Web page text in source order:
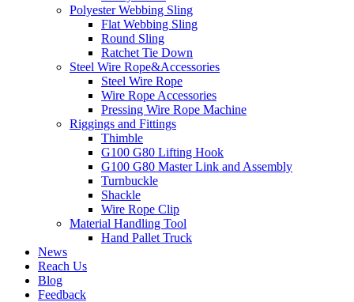
Polyester Webbing Sling
Flat Webbing Sling
Round Sling
Ratchet Tie Down
Steel Wire Rope&Accessories
Steel Wire Rope
Wire Rope Accessories
Pressing Wire Rope Machine
Riggings and Fittings
Thimble
G100 G80 Lifting Hook
G100 G80 Master Link and Assembly
Turnbuckle
Shackle
Wire Rope Clip
Material Handling Tool
Hand Pallet Truck
News
Reach Us
Blog
Feedback